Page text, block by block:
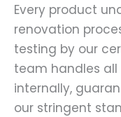
Every product
renovation
testing by our
team handles
internally,
our stringent